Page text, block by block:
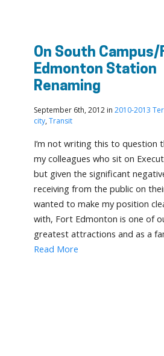
On South Campus/
Edmonton Station
Renaming
September 6th, 2012 in 2010-2013
city, Transit
I’m not writing this to question
my colleagues who sit on
but given the significant
receiving from the public on
wanted to make my position
with, Fort Edmonton is one of
greatest attractions and as a
Read More